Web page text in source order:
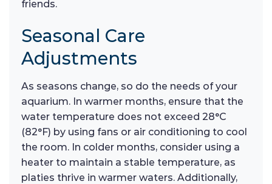
friends.
Seasonal Care
Adjustments
As seasons change, so do the needs of your
aquarium. In warmer months, ensure that the
water temperature does not exceed 28°C
(82°F) by using fans or air conditioning to cool
the room. In colder months, consider using a
heater to maintain a stable temperature, as
platies thrive in warmer waters. Additionally,